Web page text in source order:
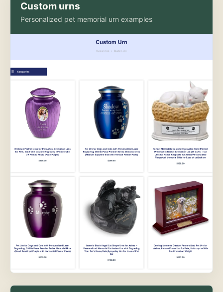
Custom urns
Personalized pet memorial urn examples